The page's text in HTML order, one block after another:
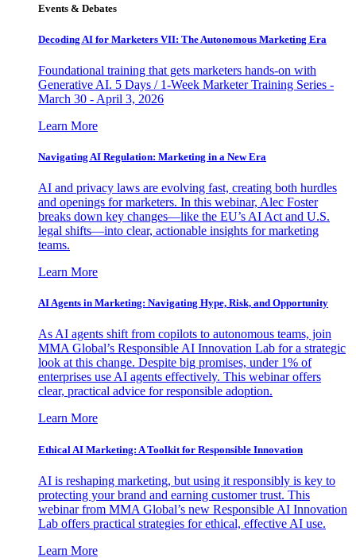
Events & Debates
Decoding AI for Marketers VII: The Autonomous Marketing Era
Foundational training that gets marketers hands-on with
Generative AI. 5 Days / 1-Week Marketer Training Series -
March 30 - April 3, 2026
Learn More
Navigating AI Regulation: Marketing in a New Era
AI and privacy laws are evolving fast, creating both hurdles
and openings for marketers. In this webinar, Alec Foster
breaks down key changes—like the EU’s AI Act and U.S.
legal shifts—into clear, actionable insights for marketing
teams.
Learn More
AI Agents in Marketing: Navigating Hype, Risk, and Opportunity
As AI agents shift from copilots to autonomous teams, join
MMA Global’s Responsible AI Innovation Lab for a strategic
look at this change. Despite big promises, under 1% of
enterprises use AI agents effectively. This webinar offers
clear, practical advice for responsible adoption.
Learn More
Ethical AI Marketing: A Toolkit for Responsible Innovation
AI is reshaping marketing, but using it responsibly is key to
protecting your brand and earning customer trust. This
webinar from MMA Global’s new Responsible AI Innovation
Lab offers practical strategies for ethical, effective AI use.
Learn More